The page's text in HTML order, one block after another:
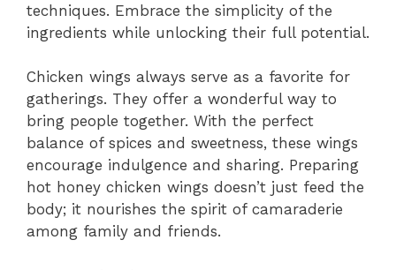
techniques. Embrace the simplicity of the
ingredients while unlocking their full potential.
Chicken wings always serve as a favorite for
gatherings. They offer a wonderful way to
bring people together. With the perfect
balance of spices and sweetness, these wings
encourage indulgence and sharing. Preparing
hot honey chicken wings doesn’t just feed the
body; it nourishes the spirit of camaraderie
among family and friends.